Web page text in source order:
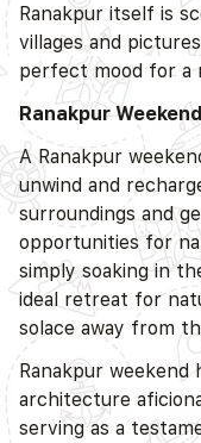
Ranakpur itself is
villages and
perfect mood for a
Ranakpur
A Ranakpur
unwind and
surroundings and
opportunities for
simply soaking in
ideal retreat for
solace away from
Ranakpur
architecture
serving as a